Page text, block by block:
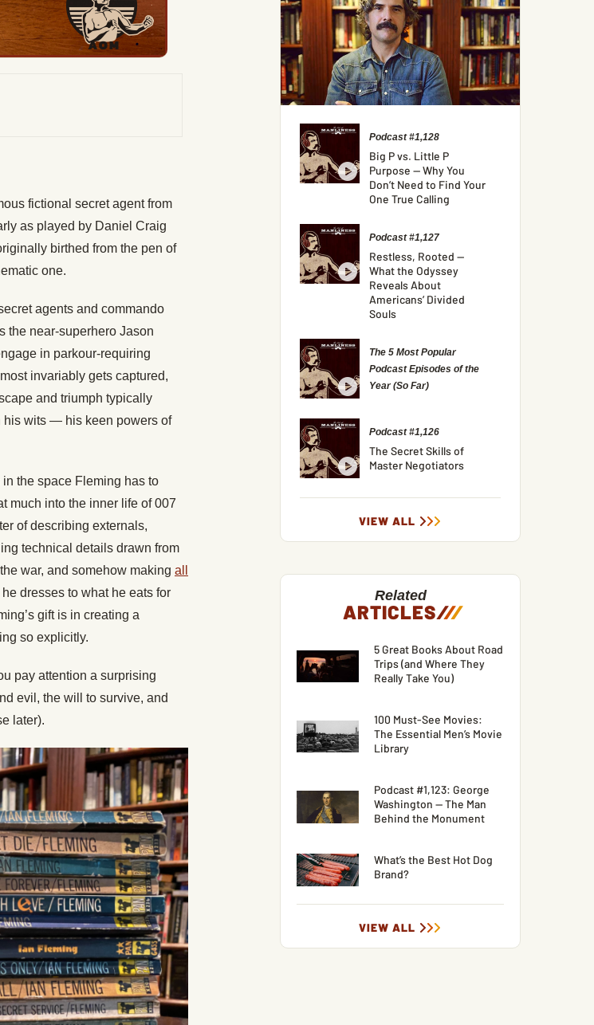
fictional secret agent from
as played by Daniel Craig
birthed from the pen of
one.
agents and commando
the near-superhero Jason
in parkour-requiring
invariably gets captured,
and triumph typically
his wits — his keen powers of
the space Fleming has to
much into the inner life of 007
of describing externals,
technical details drawn from
war, and somehow making all
dresses to what he eats for
gift is in creating a
so explicitly.
pay attention a surprising
evil, the will to survive, and
later).
Podcast #1,128
Big P vs. Little P
Purpose — Why You
Don’t Need to Find Your
One True Calling
Podcast #1,127
Restless, Rooted —
What the Odyssey
Reveals About
Americans’ Divided
Souls
The 5 Most Popular
Podcast Episodes of the
Year (So Far)
Podcast #1,126
The Secret Skills of
Master Negotiators
VIEW ALL
Related
ARTICLES///
5 Great Books About Road
Trips (and Where They
Really Take You)
100 Must-See Movies:
The Essential Men’s Movie
Library
Podcast #1,123: George
Washington — The Man
Behind the Monument
What’s the Best Hot Dog
Brand?
VIEW ALL